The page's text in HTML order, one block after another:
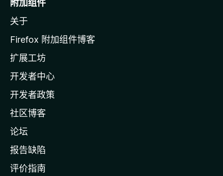
i
l
a
主
页
附加组件
关于
Firefox 附加组件博客
扩展工坊
开发者中心
开发者政策
社区博客
论坛
报告缺陷
评价指南